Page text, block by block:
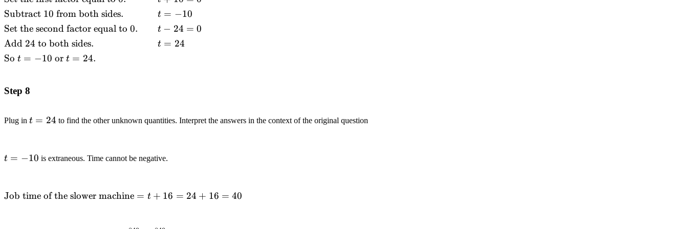
&\text{Factor.}
&& (t+10)(t-
24)=0 \\
&\text{Set the
first factor equal to
&\text{Subtract
sides.}\quad\quad
second factor equal
&\text{Add
Subtract 10 from both sides.
Set the second factor equal to 0.
Add 24 to both sides.
So t = −10 or t = 24.
t = −10
t − 24 = 0
t = 24
Step 8
Plug in t=24
t = 24 to find the other unknown quantities. Interpret the answers in the context of the original question
t=-10
t = −10 is extraneous. Time cannot be negative.
\text{Job time of the slower
Job time of the slower machine = t + 16 = 24 + 16 = 40